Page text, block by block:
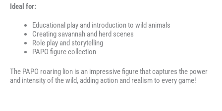
Ideal for:
Educational play and introduction to wild animals
Creating savannah and herd scenes
Role play and storytelling
PAPO figure collection
The PAPO roaring lion is an impressive figure that captures the power
and intensity of the wild, adding action and realism to every game!